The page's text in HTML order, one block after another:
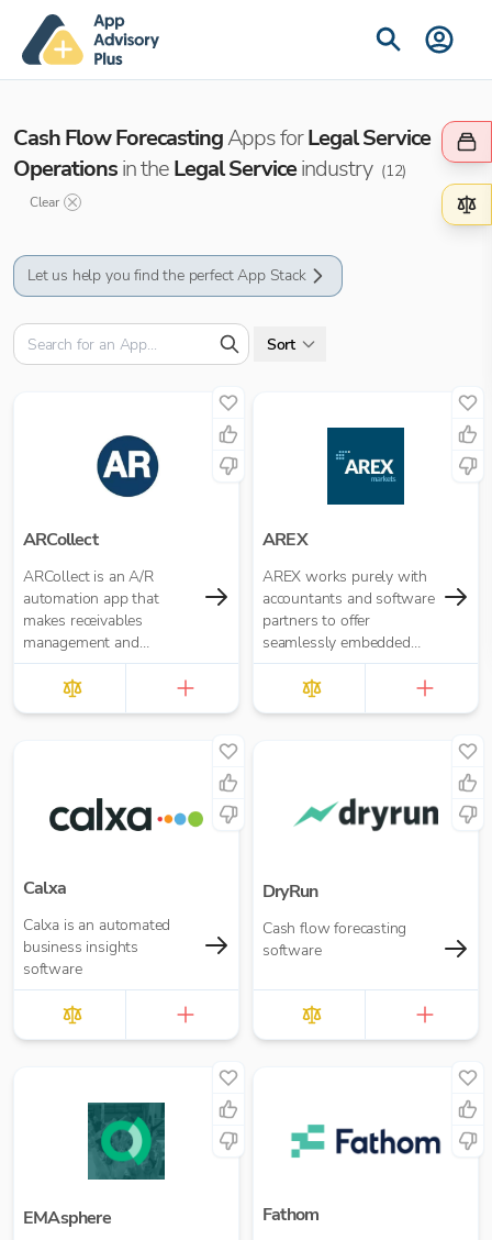
Cash Flow ForecastingApps forLegal Service
Operationsin theLegal Serviceindustry (12)
Clear
Let us help you find the perfect App Stack
Sort
ARCollect
ARCollect is an A/R
automation app that
makes receivables
management and
collections easy.
AREX
AREX works purely with
accountants and software
partners to offer
seamlessly embedded
invoice finance.
Calxa
Calxa is an automated
business insights
software
DryRun
Cash flow forecasting
software
EMAsphere Fathom